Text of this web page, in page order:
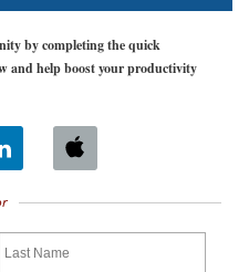
by completing the quick
and help boost your productivity